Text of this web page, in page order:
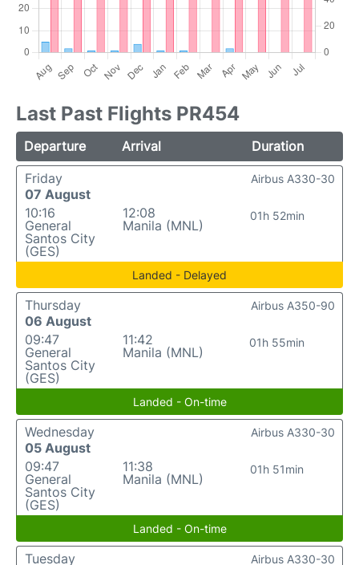
Last Past Flights PR454
Departure Arrival
Duration
Friday
07 August
10:16
General
Santos City
(GES)
12:08
Manila (MNL)
01h 52min
Airbus A330-30
Landed - Delayed
Thursday
06 August
09:47
General
Santos City
(GES)
11:42
Manila (MNL)
01h 55min
Airbus A350-90
Landed - On-time
Wednesday
05 August
09:47
General
Santos City
(GES)
11:38
Manila (MNL)
01h 51min
Airbus A330-30
Landed - On-time
Tuesday
Airbus A330-30